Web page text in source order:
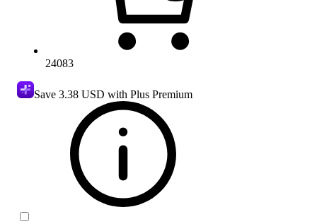
24083
Save 3.38 USD with Plus Premium